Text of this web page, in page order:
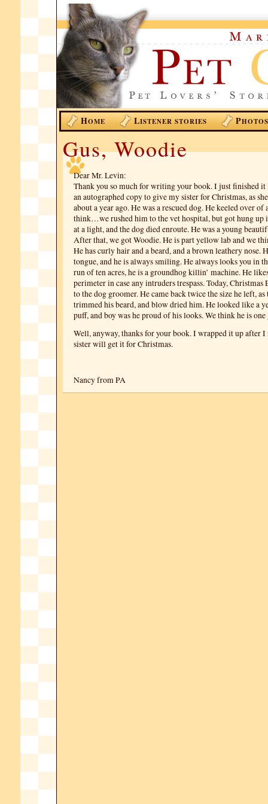
HOME LISTENER STORIES PHOTOS
Gus, Woodie
Dear Mr. Levin:
Thank you so much for writing your book. I just finished
an autographed copy to give my sister for Christmas, as
about a year ago. He was a rescued dog. He keeled over of
think…we rushed him to the vet hospital, but got hung up
at a light, and the dog died enroute. He was a young
After that, we got Woodie. He is part yellow lab and we
He has curly hair and a beard, and a brown leathery nose.
tongue, and he is always smiling. He always looks you in
run of ten acres, he is a groundhog killin’ machine. He
perimeter in case any intruders trespass. Today, Christmas
to the dog groomer. He came back twice the size he left,
trimmed his beard, and blow dried him. He looked like a
puff, and boy was he proud of his looks. We think he is one
Well, anyway, thanks for your book. I wrapped it up after I
sister will get it for Christmas.
Nancy from PA